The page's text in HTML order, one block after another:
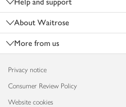
About Waitrose
More from us
Privacy notice
Consumer Review Policy
Website cookies